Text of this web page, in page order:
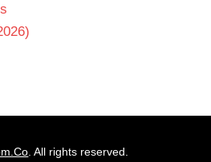
. All rights reserved.